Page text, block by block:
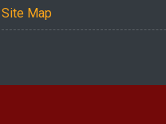
Site Map